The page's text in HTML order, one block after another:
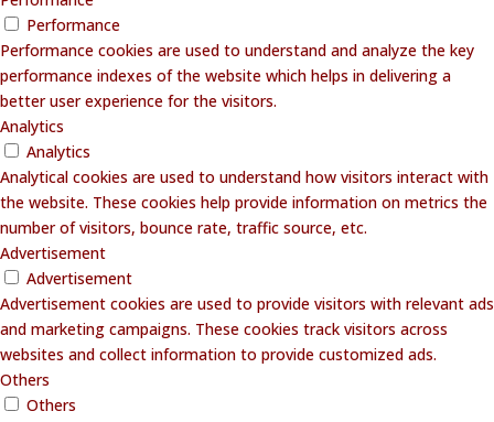
Performance
Performance cookies are used to understand and analyze the key
performance indexes of the website which helps in delivering a
better user experience for the visitors.
Analytics
Analytics
Analytical cookies are used to understand how visitors interact with
the website. These cookies help provide information on metrics the
number of visitors, bounce rate, traffic source, etc.
Advertisement
Advertisement
Advertisement cookies are used to provide visitors with relevant ads
and marketing campaigns. These cookies track visitors across
websites and collect information to provide customized ads.
Others
Others